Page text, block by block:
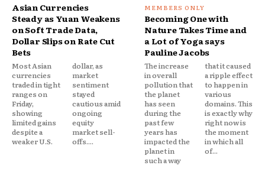
Asian Currencies
Steady as Yuan Weakens
on Soft Trade Data,
Dollar Slips on Rate Cut
Bets
Most Asian
currencies
traded in tight
ranges on
Friday,
showing
limited gains
despite a
weaker U.S.
dollar, as
market
sentiment
stayed
cautious amid
ongoing
equity
market sell-
offs....
Becoming One with
Nature Takes Time and
a Lot of Yoga says
Pauline Jacobs
The increase
in overall
pollution that
the planet
has seen
during the
past few
years has
impacted the
planet in
such a way
that it caused
a ripple effect
to happen in
various
domains. This
is exactly why
right now is
the moment
in which all
of...